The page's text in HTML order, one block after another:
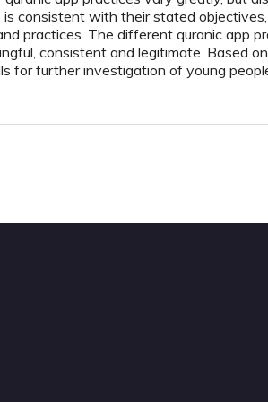
is consistent with their stated objectives,
practices. The different quranic app
consistent and legitimate. Based
for further investigation of young